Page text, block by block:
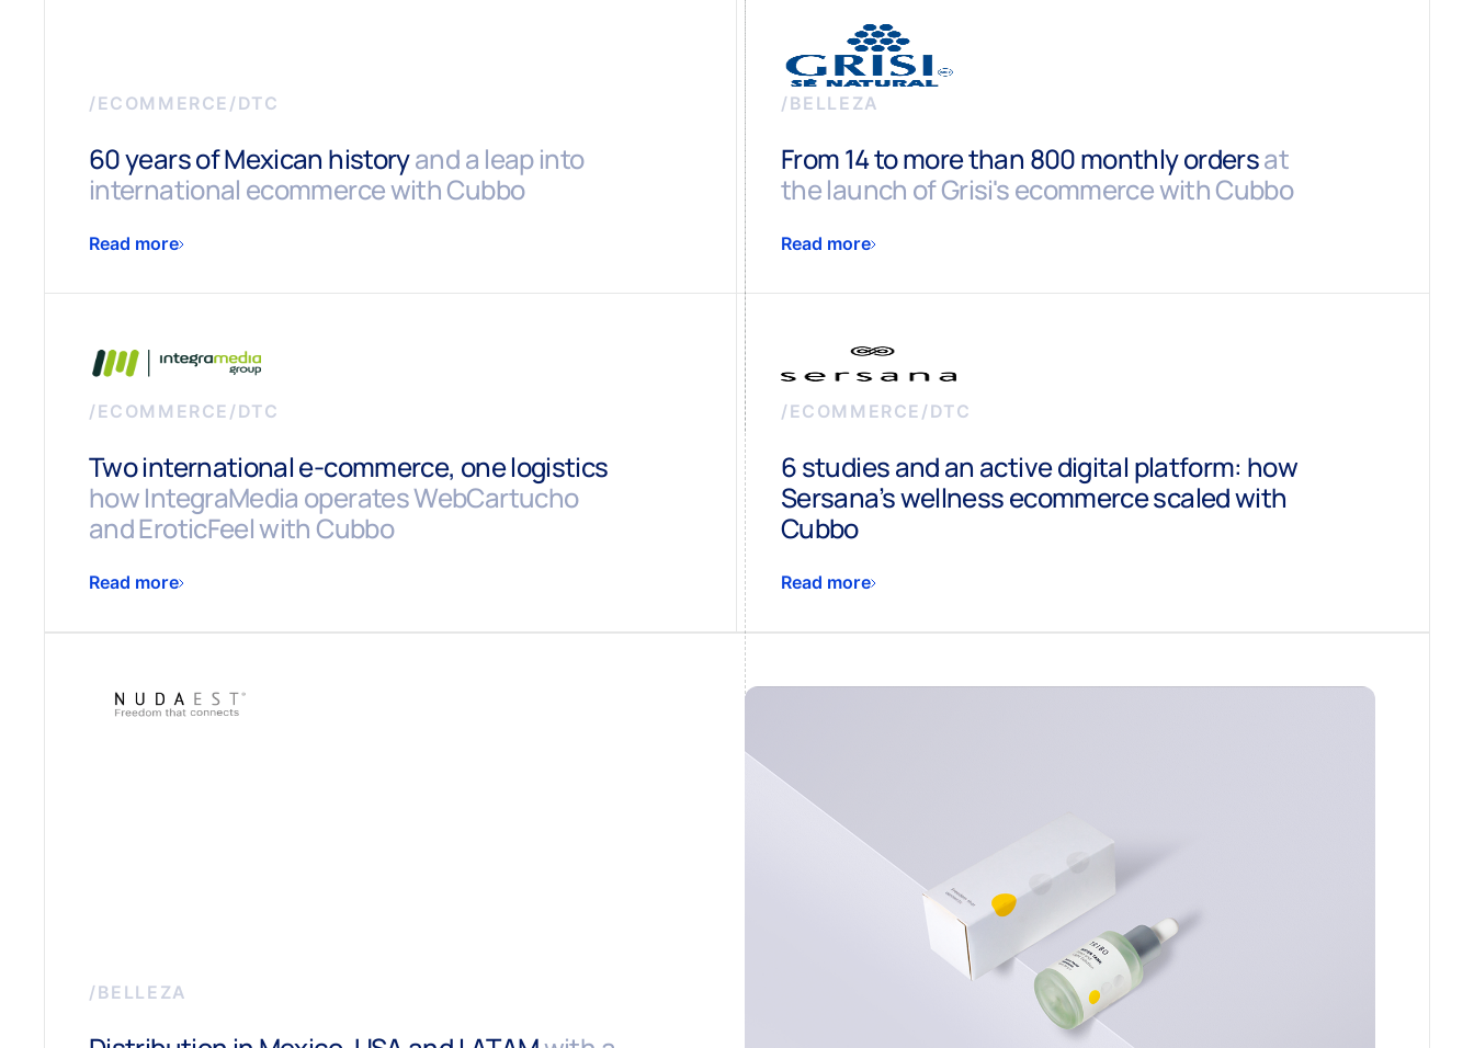
/ ECOMMERCE/DTC
60 years of Mexican historyand a leap into
international ecommerce with Cubbo
Read more
/ BELLEZA
From 14 to more than 800 monthly ordersat
the launch of Grisi's ecommerce with Cubbo
Read more
/ ECOMMERCE/DTC
Two international e-commerce, one logistics
how IntegraMedia operates WebCartucho
and EroticFeel with Cubbo
Read more
/ ECOMMERCE/DTC
6 studies and an active digital platform: how
Sersana’s wellness ecommerce scaled with
Cubbo
Read more
/BELLEZA